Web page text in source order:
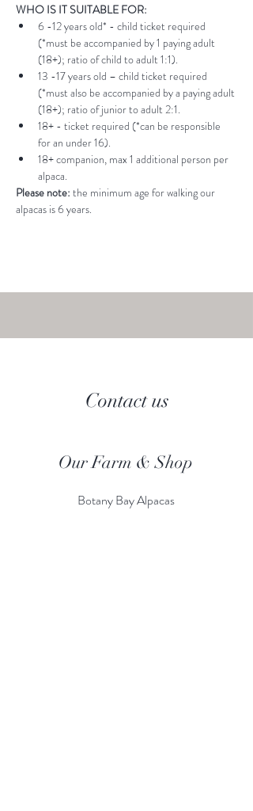
WHO IS IT SUITABLE FOR:
6 -12 years old* - child ticket required
(*must be accompanied by 1 paying adult
(18+); ratio of child to adult 1:1).
13 -17 years old – child ticket required
(*must also be accompanied by a paying adult
(18+); ratio of junior to adult 2:1.
18+ - ticket required (*can be responsible
for an under 16).
18+ companion, max 1 additional person per
alpaca.
Please note: the minimum age for walking our
alpacas is 6 years.
Contact us
Our Farm & Shop
Botany Bay Alpacas